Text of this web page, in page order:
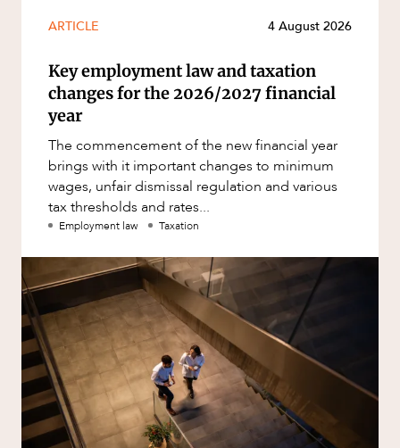
ARTICLE 4 August 2026
Key employment law and taxation
changes for the 2026/2027 financial
year
The commencement of the new financial year
brings with it important changes to minimum
wages, unfair dismissal regulation and various
tax thresholds and rates...
Employment law Taxation